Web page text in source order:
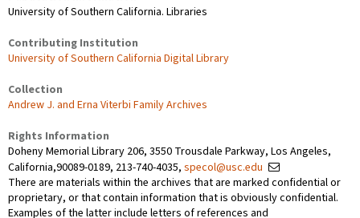
University of Southern California. Libraries
Contributing Institution
University of Southern California Digital Library
Collection
Andrew J. and Erna Viterbi Family Archives
Rights Information
Doheny Memorial Library 206, 3550 Trousdale Parkway, Los Angeles,
California,90089-0189, 213-740-4035, specol@usc.edu
There are materials within the archives that are marked confidential or
proprietary, or that contain information that is obviously confidential.
Examples of the latter include letters of references and